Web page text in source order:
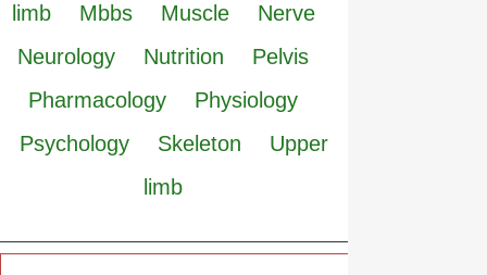
limb
Mbbs Muscle
Nerve
Neurology
Nutrition
Pelvis
Pharmacology
Physiology
Psychology
Skeleton
Upper
limb